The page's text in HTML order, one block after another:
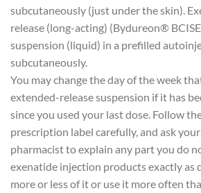
subcutaneously (just under the skin).
release (long-acting) (Bydureon®
suspension (liquid) in a prefilled
subcutaneously.
You may change the day of the week
extended-release suspension if it has
since you used your last dose. Follow
prescription label carefully, and ask
pharmacist to explain any part you do
exenatide injection products exactly as
more or less of it or use it more often